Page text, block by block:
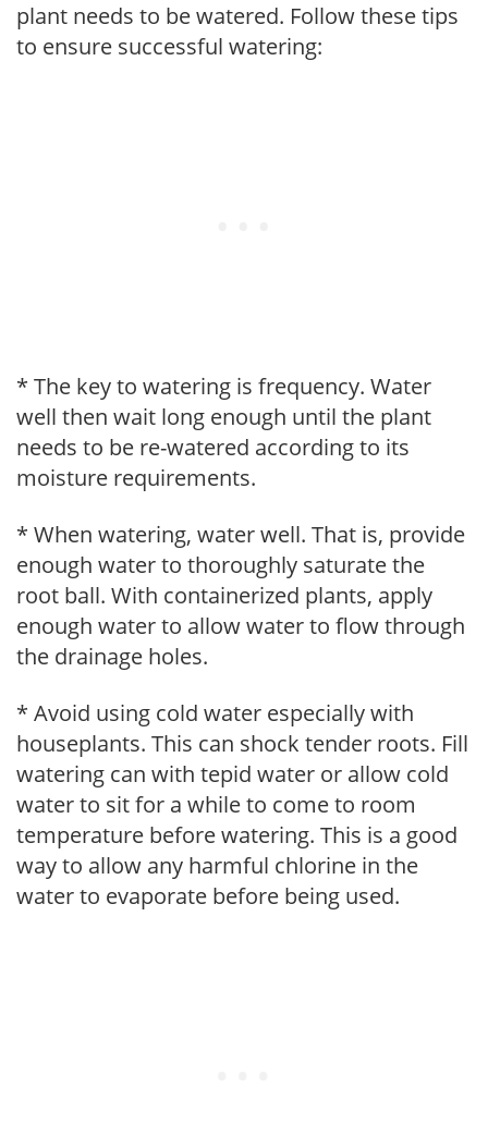
plant needs to be watered. Follow these tips
to ensure successful watering:
* The key to watering is frequency. Water
well then wait long enough until the plant
needs to be re-watered according to its
moisture requirements.
* When watering, water well. That is, provide
enough water to thoroughly saturate the
root ball. With containerized plants, apply
enough water to allow water to flow through
the drainage holes.
* Avoid using cold water especially with
houseplants. This can shock tender roots. Fill
watering can with tepid water or allow cold
water to sit for a while to come to room
temperature before watering. This is a good
way to allow any harmful chlorine in the
water to evaporate before being used.